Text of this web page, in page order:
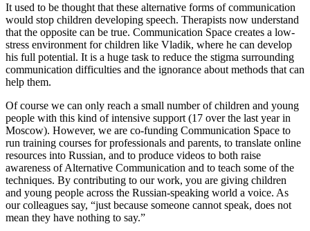
It used to be thought that these alternative forms of communication
would stop children developing speech. Therapists now understand
that the opposite can be true. Communication Space creates a low-
stress environment for children like Vladik, where he can develop
his full potential. It is a huge task to reduce the stigma surrounding
communication difficulties and the ignorance about methods that can
help them.
Of course we can only reach a small number of children and young
people with this kind of intensive support (17 over the last year in
Moscow). However, we are co-funding Communication Space to
run training courses for professionals and parents, to translate online
resources into Russian, and to produce videos to both raise
awareness of Alternative Communication and to teach some of the
techniques. By contributing to our work, you are giving children
and young people across the Russian-speaking world a voice. As
our colleagues say, “just because someone cannot speak, does not
mean they have nothing to say.”